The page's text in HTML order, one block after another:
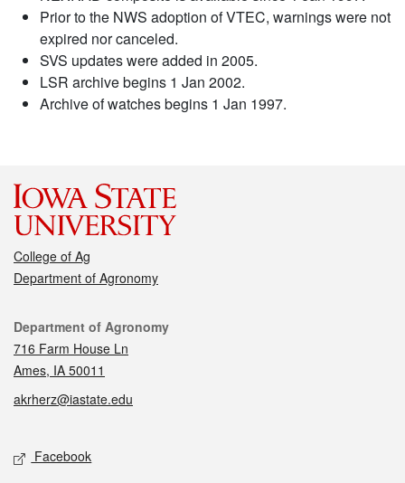
Prior to the NWS adoption of VTEC, warnings were not
expired nor canceled.
SVS updates were added in 2005.
LSR archive begins 1 Jan 2002.
Archive of watches begins 1 Jan 1997.
College of Ag
Department of Agronomy
Contact
Department of Agronomy
716 Farm House Ln
Ames, IA 50011
akrherz@iastate.edu
Social media
Facebook